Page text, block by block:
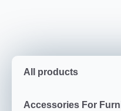
All products
Accessories For